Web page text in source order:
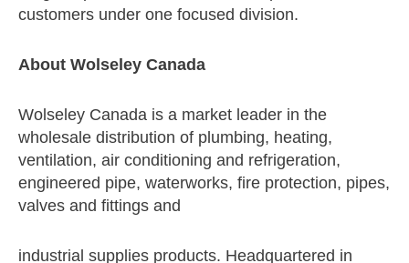
customers under one focused division.
About Wolseley Canada
Wolseley Canada is a market leader in the
wholesale distribution of plumbing, heating,
ventilation, air conditioning and refrigeration,
engineered pipe, waterworks, fire protection, pipes,
valves and fittings and
industrial supplies products. Headquartered in